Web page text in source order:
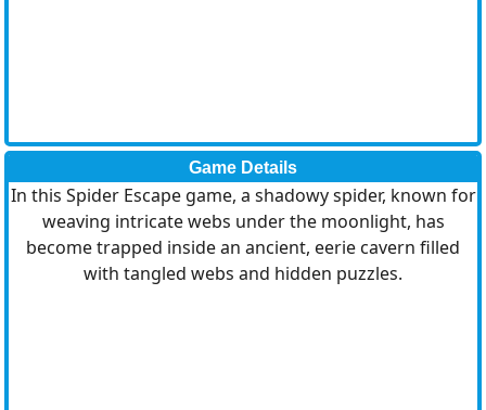
Game Details
In this Spider Escape game, a shadowy spider, known for
weaving intricate webs under the moonlight, has
become trapped inside an ancient, eerie cavern filled
with tangled webs and hidden puzzles.